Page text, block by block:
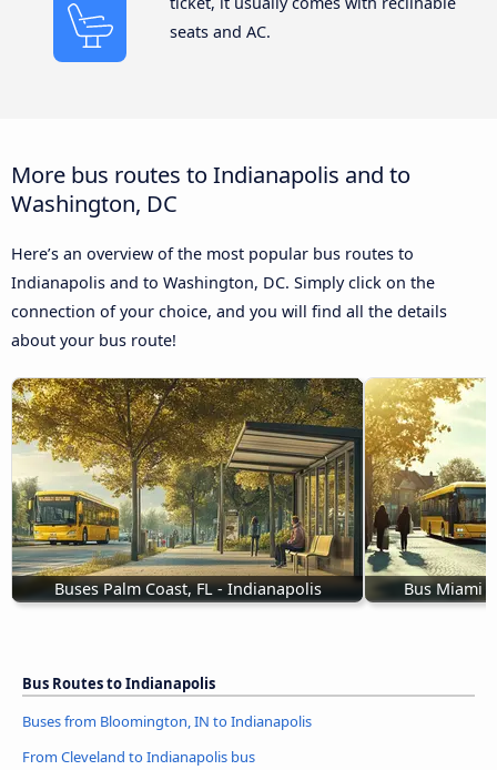
seats and AC.
More bus routes to Indianapolis and to
Washington, DC
Here’s an overview of the most popular bus routes to
Indianapolis and to Washington, DC. Simply click on the
connection of your choice, and you will find all the details
about your bus route!
Buses Palm Coast, FL - Indianapolis Bus Miami
Bus Routes to Indianapolis
Buses from Bloomington, IN to Indianapolis
From Cleveland to Indianapolis bus